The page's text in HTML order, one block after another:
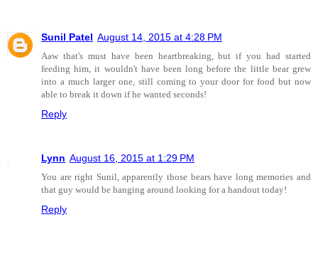
Sunil Patel August 14, 2015 at 4:28 PM
Aaw that's must have been heartbreaking, but if you had started
feeding him, it wouldn't have been long before the little bear grew
into a much larger one, still coming to your door for food but now
able to break it down if he wanted seconds!
Reply
Lynn August 16, 2015 at 1:29 PM
You are right Sunil, apparently those bears have long memories and
that guy would be hanging around looking for a handout today!
Reply